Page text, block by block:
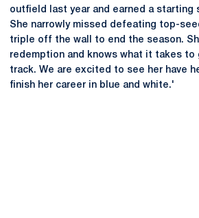
outfield last year and earned a starting
She narrowly missed defeating top-
triple off the wall to end the season.
redemption and knows what it takes to
track. We are excited to see her have
finish her career in blue and white.'